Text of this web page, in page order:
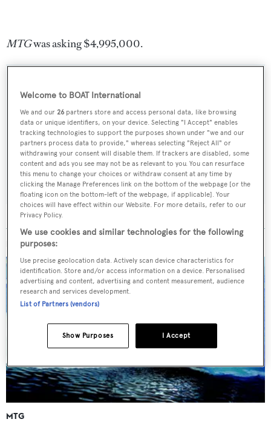
MTGwas asking $4,995,000.
Sign up to BOAT Briefing email
Latest news, brokerage headlines and yacht exclusives, every
weekday
SUBMIT
MORE ABOUT THIS YACHT
MTG
Welcome to BOAT International
We and our26 partners store and access personal data, like browsing
data or unique identifiers, on your device. Selecting "I Accept" enables
tracking technologies to support the purposes shown under "we and our
partners process data to provide," whereas selecting "Reject All" or
withdrawing your consent will disable them. If trackers are disabled, some
content and ads you see may not be as relevant to you. You can resurface
this menu to change your choices or withdraw consent at any time by
clicking the Manage Preferences link on the bottom of the webpage [or the
floating icon on the bottom-left of the webpage, if applicable]. Your
choices will have effect within our Website. For more details, refer to our
Privacy Policy.
We use cookies and similar technologies for the following
purposes:
Use precise geolocation data. Actively scan device characteristics for
identification. Store and/or access information on a device. Personalised
advertising and content, advertising and content measurement, audience
research and services development.
List of Partners (vendors)
I Accept
Show Purposes